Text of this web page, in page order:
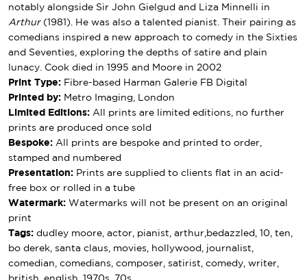
notably alongside Sir John Gielgud and Liza Minnelli in
Arthur (1981). He was also a talented pianist. Their pairing as
comedians inspired a new approach to comedy in the Sixties
and Seventies, exploring the depths of satire and plain
lunacy. Cook died in 1995 and Moore in 2002
Print Type: Fibre-based Harman Galerie FB Digital
Printed by: Metro Imaging, London
Limited Editions: All prints are limited editions, no further
prints are produced once sold
Bespoke: All prints are bespoke and printed to order,
stamped and numbered
Presentation: Prints are supplied to clients flat in an acid-
free box or rolled in a tube
Watermark: Watermarks will not be present on an original
print
Tags: dudley moore, actor, pianist, arthur,bedazzled, 10, ten,
bo derek, santa claus, movies, hollywood, journalist,
comedian, comedians, composer, satirist, comedy, writer,